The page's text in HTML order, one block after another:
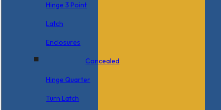
Hinge 3 Point
Latch
Enclosures
Concealed
Hinge Quarter
Turn Latch